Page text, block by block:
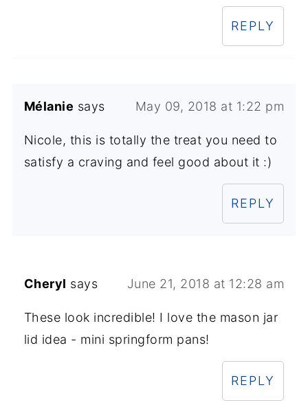
REPLY
Mélanie says May 09, 2018 at 1:22 pm
Nicole, this is totally the treat you need to
satisfy a craving and feel good about it :)
REPLY
Cheryl says June 21, 2018 at 12:28 am
These look incredible! I love the mason jar
lid idea - mini springform pans!
REPLY